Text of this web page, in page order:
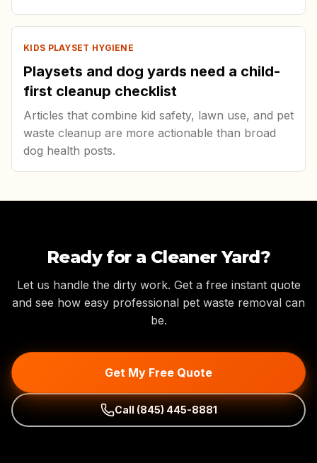
KIDS PLAYSET HYGIENE
Playsets and dog yards need a child-
first cleanup checklist
Articles that combine kid safety, lawn use, and pet
waste cleanup are more actionable than broad
dog health posts.
Ready for a Cleaner Yard?
Let us handle the dirty work. Get a free instant quote
and see how easy professional pet waste removal can
be.
Get My Free Quote
Call (845) 445-8881